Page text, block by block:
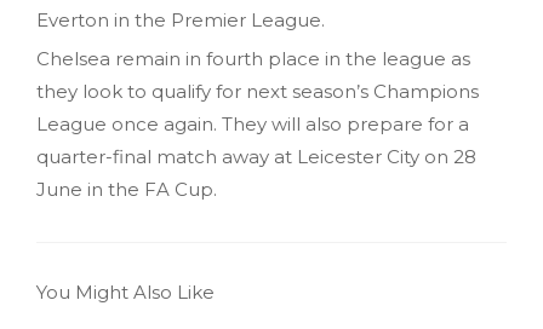
Everton in the Premier League.
Chelsea remain in fourth place in the league as
they look to qualify for next season’s Champions
League once again. They will also prepare for a
quarter-final match away at Leicester City on 28
June in the FA Cup.
You Might Also Like